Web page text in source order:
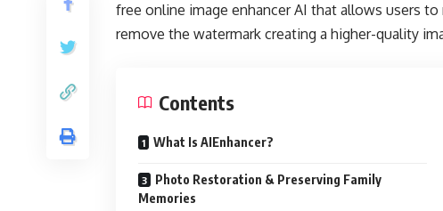
free online image enhancer AI that allows users
remove the watermark creating a higher-quality
Contents
What Is AIEnhancer?
Photo Restoration & Preserving Family
Memories